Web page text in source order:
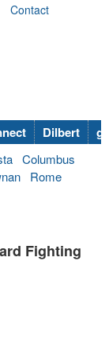
Contact
Dilbert
Columbus
Rome
Fighting